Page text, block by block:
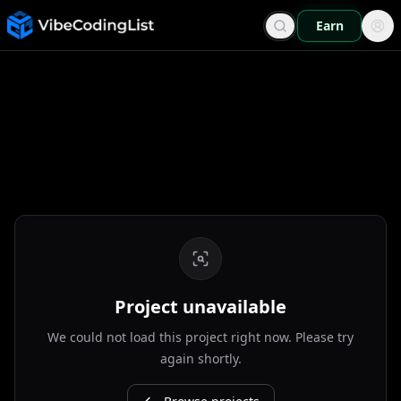
Earn
Project unavailable
We could not load this project right now. Please try
again shortly.